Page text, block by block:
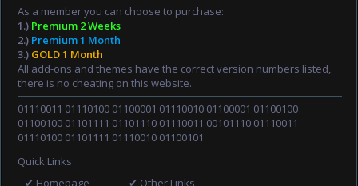
As a member you can choose to purchase:
1.) Premium 2 Weeks
2.) Premium 1 Month
3.) GOLD 1 Month
All add-ons and themes have the correct version numbers listed,
there is no cheating on this website.
01110011 01110100 01100001 01110010 01100001 01100100
01100100 01101111 01101110 01110011 00101110 01110011
01110100 01101111 01110010 01100101
Quick Links
✔ Homepage
✔ Other Links